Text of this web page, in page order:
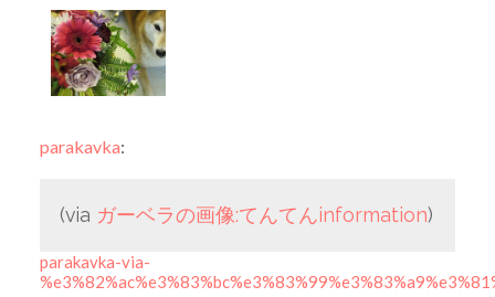
parakavka:
(via ガーベラの画像:てんてんinformation)
parakavka-via-